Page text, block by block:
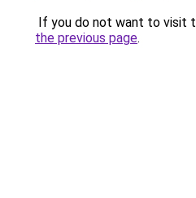
If you do not want to visit
the previous page.